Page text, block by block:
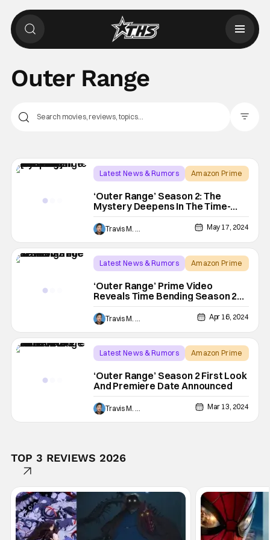
Outer Range
Latest News & Rumors
Amazon Prime
‘Outer Range’ Season 2: The
Mystery Deepens In The Time-
Bending Western [Review]
Travis M. Slone May 17, 2024
Latest News & Rumors
Amazon Prime
‘Outer Range’ Prime Video
Reveals Time Bending Season 2
Trailer
Travis M. Slone Apr 16, 2024
Latest News & Rumors
Amazon Prime
‘Outer Range’ Season 2 First Look
And Premiere Date Announced
Travis M. Slone Mar 13, 2024
TOP 3 REVIEWS 2026